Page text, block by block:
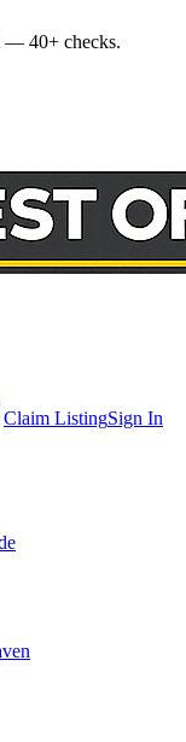
— 40+ checks.
Claim ListingSign In